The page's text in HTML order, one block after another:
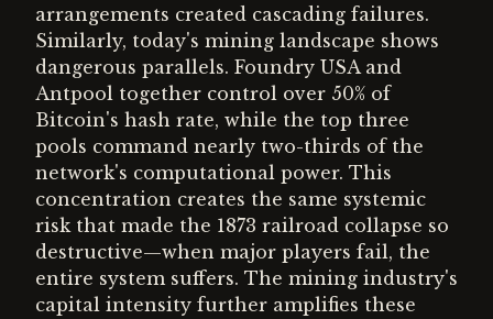
arrangements created cascading failures.
Similarly, today's mining landscape shows
dangerous parallels. Foundry USA and
Antpool together control over 50% of
Bitcoin's hash rate, while the top three
pools command nearly two-thirds of the
network's computational power. This
concentration creates the same systemic
risk that made the 1873 railroad collapse so
destructive—when major players fail, the
entire system suffers. The mining industry's
capital intensity further amplifies these